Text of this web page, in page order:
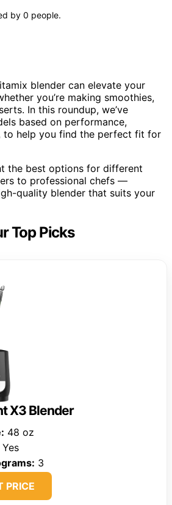
by 0 people.
blender can elevate your
you’re making smoothies,
In this roundup, we’ve
based on performance,
to help you find the perfect fit for
the best options for different
to professional chefs —
quality blender that suits your
Top Picks
X3 Blender
48 oz
Yes
3
PRICE